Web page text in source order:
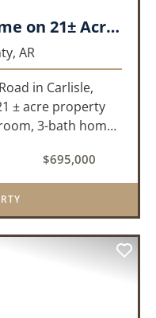
Spacious Country Home on 21± Acres with Pool and Pasture Views
AR
in Carlisle,
± acre property
3-bath home
concept floor
ups...
$695,000